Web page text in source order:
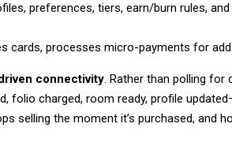
preferences, tiers, earn/burn rules,
cards, processes micro-payments for
connectivity. Rather than polling for
folio charged, room ready, profile
selling the moment it’s purchased, and